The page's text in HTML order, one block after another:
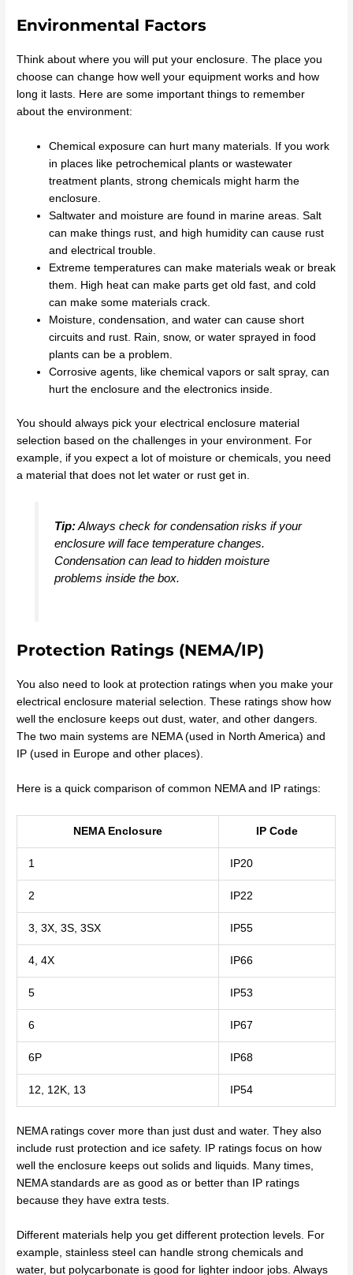
Environmental Factors
Think about where you will put your enclosure. The place you
choose can change how well your equipment works and how
long it lasts. Here are some important things to remember
about the environment:
Chemical exposure can hurt many materials. If you work
in places like petrochemical plants or wastewater
treatment plants, strong chemicals might harm the
enclosure.
Saltwater and moisture are found in marine areas. Salt
can make things rust, and high humidity can cause rust
and electrical trouble.
Extreme temperatures can make materials weak or break
them. High heat can make parts get old fast, and cold
can make some materials crack.
Moisture, condensation, and water can cause short
circuits and rust. Rain, snow, or water sprayed in food
plants can be a problem.
Corrosive agents, like chemical vapors or salt spray, can
hurt the enclosure and the electronics inside.
You should always pick your electrical enclosure material
selection based on the challenges in your environment. For
example, if you expect a lot of moisture or chemicals, you need
a material that does not let water or rust get in.
Tip:Always check for condensation risks if your
enclosure will face temperature changes.
Condensation can lead to hidden moisture
problems inside the box.
Protection Ratings (NEMA/IP)
You also need to look at protection ratings when you make your
electrical enclosure material selection. These ratings show how
well the enclosure keeps out dust, water, and other dangers.
The two main systems are NEMA (used in North America) and
IP (used in Europe and other places).
Here is a quick comparison of common NEMA and IP ratings:
NEMA Enclosure IP Code
1 IP20
2 IP22
3, 3X, 3S, 3SX IP55
4, 4X IP66
5 IP53
6 IP67
6P IP68
12, 12K, 13 IP54
NEMA ratings cover more than just dust and water. They also
include rust protection and ice safety. IP ratings focus on how
well the enclosure keeps out solids and liquids. Many times,
NEMA standards are as good as or better than IP ratings
because they have extra tests.
Different materials help you get different protection levels. For
example, stainless steel can handle strong chemicals and
water, but polycarbonate is good for lighter indoor jobs. Always